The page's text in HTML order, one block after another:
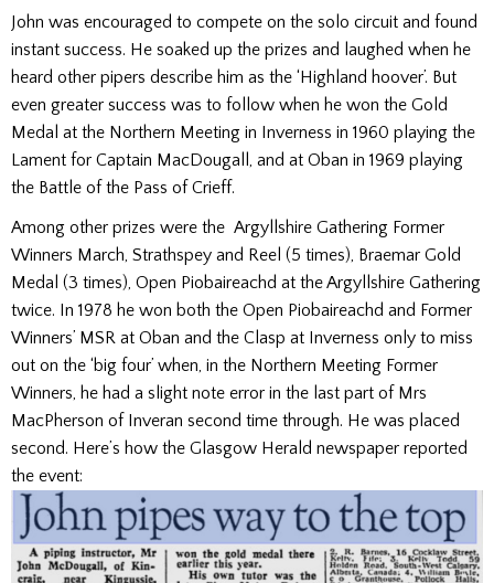
John was encouraged to compete on the solo circuit and found
instant success. He soaked up the prizes and laughed when he
heard other pipers describe him as the ‘Highland hoover’. But
even greater success was to follow when he won the Gold
Medal at the Northern Meeting in Inverness in 1960 playing the
Lament for Captain MacDougall, and at Oban in 1969 playing
the Battle of the Pass of Crieff.
Among other prizes were the Argyllshire Gathering Former
Winners March, Strathspey and Reel (5 times), Braemar Gold
Medal (3 times), Open Piobaireachd at the Argyllshire Gathering
twice. In 1978 he won both the Open Piobaireachd and Former
Winners’ MSR at Oban and the Clasp at Inverness only to miss
out on the ‘big four’ when, in the Northern Meeting Former
Winners, he had a slight note error in the last part of Mrs
MacPherson of Inveran second time through. He was placed
second. Here’s how the Glasgow Herald newspaper reported
the event: